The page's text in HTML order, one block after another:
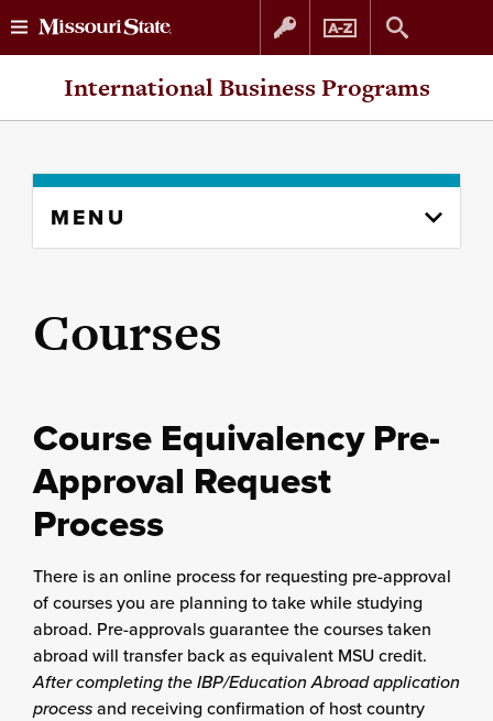
Skip
Skip
International Business Programs
content
MENU
Courses
Course Equivalency Pre-
Approval Request
Process
There is an online process for requesting pre-approval
of courses you are planning to take while studying
abroad. Pre-approvals guarantee the courses taken
abroad will transfer back as equivalent MSU credit.
After completing the IBP/Education Abroad application
processand receiving confirmation of host country